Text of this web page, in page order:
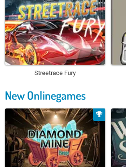
Streetrace Fury
New Onlinegames